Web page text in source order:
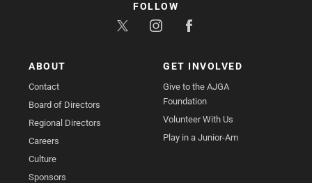
ABOUT
Contact
Board of Directors
Regional Directors
Careers
Culture
Sponsors
GET INVOLVED
Give to the AJGA
Foundation
Volunteer With Us
Play in a Junior-Am
FOLLOW